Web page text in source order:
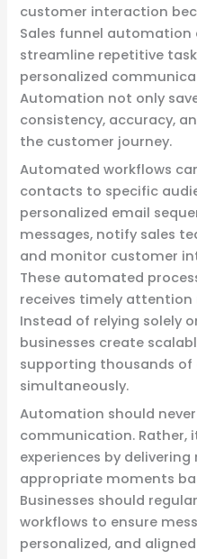
customer interaction
Sales funnel
streamline repetitive
personalized
Automation not only
consistency, accuracy,
the customer journey.
Automated workflows
contacts to specific
personalized email
messages, notify sales
and monitor customer
These automated
receives timely attention
Instead of relying solely
businesses create
supporting thousands
simultaneously.
Automation should
communication. Rather,
experiences by
appropriate moments
Businesses should
workflows to ensure
personalized, and